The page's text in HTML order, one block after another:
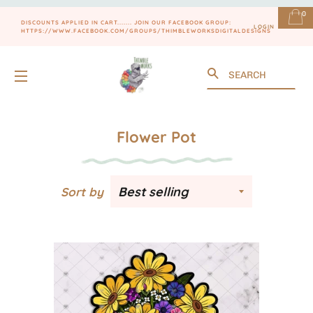
DISCOUNTS APPLIED IN CART....... JOIN OUR FACEBOOK GROUP:
HTTPS://WWW.FACEBOOK.COM/GROUPS/THIMBLEWORKSDIGITALDESIGNS
LOGIN
0
Search
Flower Pot
Sort by